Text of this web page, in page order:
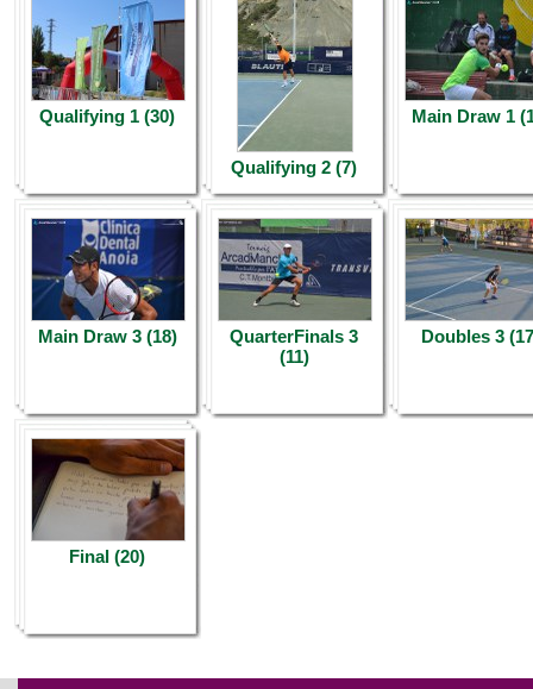
Qualifying 1 (30)
Qualifying 2 (7)
Main Draw 1
Main Draw 3 (18)
QuarterFinals 3
(11)
Doubles 3
Final (20)